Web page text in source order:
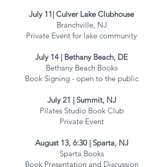
July 11| Culver Lake Clubhouse
Branchville, NJ
Private Event for lake community
July 14 | Bethany Beach, DE
Bethany Beach Books
Book Signing - open to the public​
July 21 | Summit, NJ
Pilates Studio Book Club
Private Event
August 13, 6:30 | Sparta, NJ
Sparta Books
Book Presentation and Discussion